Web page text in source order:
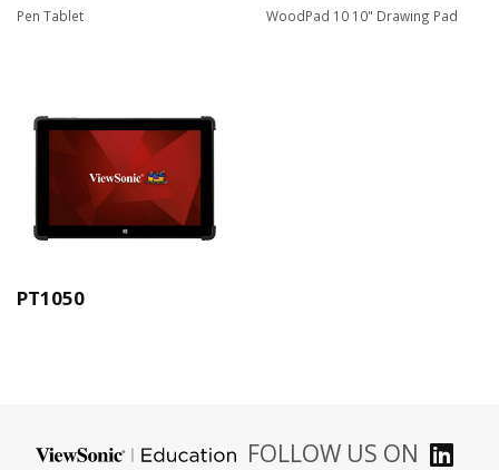
Pen Tablet WoodPad 10 10" Drawing Pad
PT1050
FOLLOW US ON